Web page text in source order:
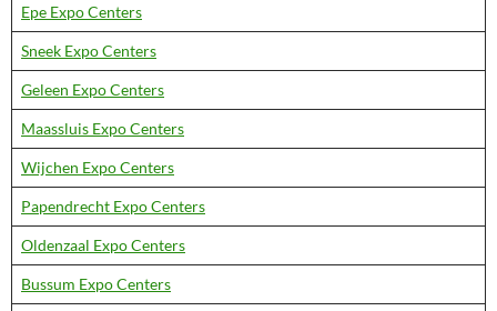
Epe Expo Centers
Sneek Expo Centers
Geleen Expo Centers
Maassluis Expo Centers
Wijchen Expo Centers
Papendrecht Expo Centers
Oldenzaal Expo Centers
Bussum Expo Centers